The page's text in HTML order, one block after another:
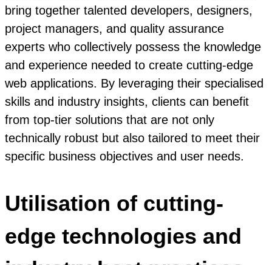
bring together talented developers, designers,
project managers, and quality assurance
experts who collectively possess the knowledge
and experience needed to create cutting-edge
web applications. By leveraging their specialised
skills and industry insights, clients can benefit
from top-tier solutions that are not only
technically robust but also tailored to meet their
specific business objectives and user needs.
Utilisation of cutting-
edge technologies and